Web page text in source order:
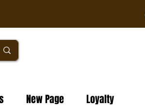
New Page Loyalty